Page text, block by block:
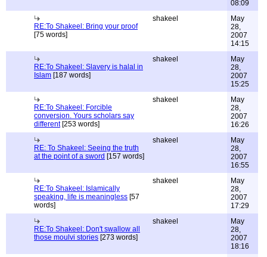
08:09
RE:To Shakeel: Bring your proof
[75 words]
shakeel
May
28,
2007
14:15
RE:To Shakeel: Slavery is halal in
Islam [187 words]
shakeel
May
28,
2007
15:25
RE:To Shakeel: Forcible
conversion. Yours scholars say
different[253 words]
shakeel
May
28,
2007
16:26
RE: To Shakeel: Seeing the truth
at the point of a sword [157 words]
shakeel
May
28,
2007
16:55
RE:To Shakeel: Islamically
speaking, life is meaningless [57
words]
shakeel
May
28,
2007
17:29
RE:To Shakeel: Don't swallow all
those moulvi stories [273 words]
shakeel
May
28,
2007
18:16